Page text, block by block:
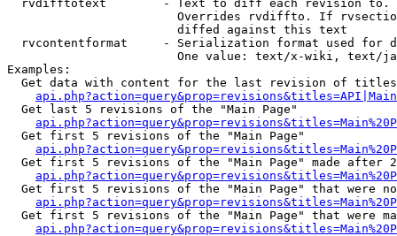
rvdifftotext        - Text to diff each revision
Overrides rvdiffto. If
                        diffed against this text
rvcontentformat     - Serialization format used for
One value: text/x-wiki, text/
Examples:
Get data with content for the last revision of
  Get last 5 revisions of the "Main Page"
  Get first 5 revisions of the "Main Page"
Get first 5 revisions of the "Main Page" made after
Get first 5 revisions of the "Main Page" that were
Get first 5 revisions of the "Main Page" that were